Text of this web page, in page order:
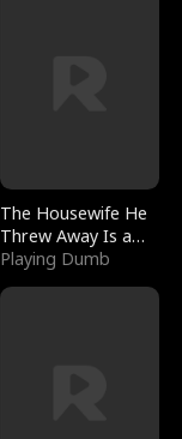
The Housewife He
Threw Away Is a
Billionaire
Playing Dumb